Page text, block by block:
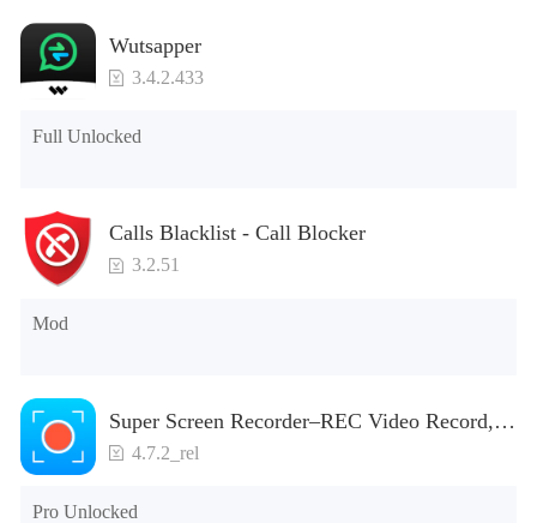
Wutsapper
3.4.2.433
Full Unlocked
Calls Blacklist - Call Blocker
3.2.51
Mod
Super Screen Recorder–REC Video Record,
Screenshot
4.7.2_rel
Pro Unlocked